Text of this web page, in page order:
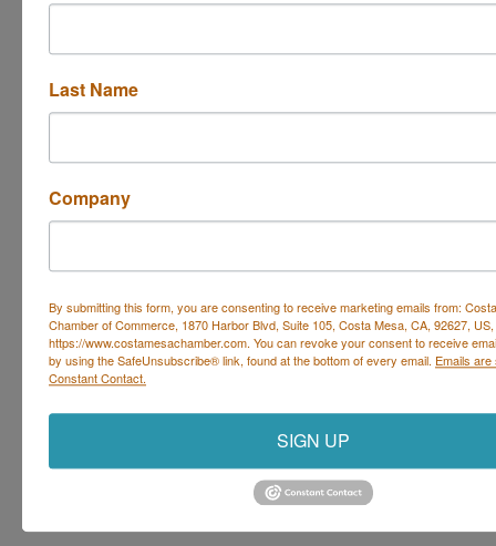
Whether youstruggle on your walks with your dog
. . . orjumps too enthusiastically on you and your
group classes so you can
--enjoy your walks without being dragged
--let out a sigh of reliefwhen your dog waits at the
front door instead of running out
Set a Reminder
Events Calendar Hot Deals
Contact Us
Last Name
Company
By submitting this form, you are consenting to receive marketing emails from:
Chamber of Commerce, 1870 Harbor Blvd, Suite 105, Costa Mesa, CA, 92627, US,
https://www.costamesachamber.com. You can revoke your consent to receive
by using the SafeUnsubscribe® link, found at the bottom of every email. Emails
Constant Contact.
SIGN UP